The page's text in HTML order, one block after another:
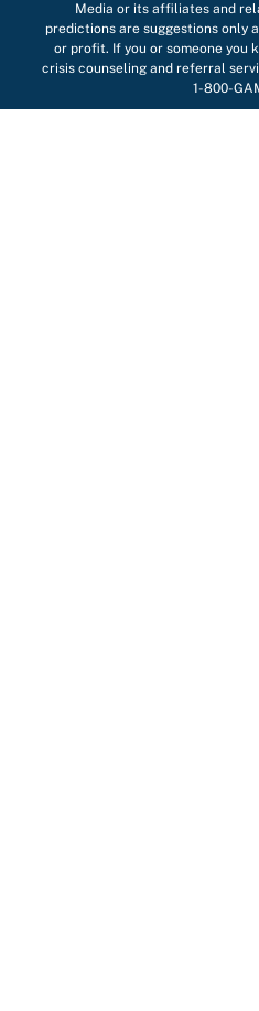
Media or its affiliates and
predictions are suggestions only
or profit. If you or someone you
crisis counseling and referral
1-800-